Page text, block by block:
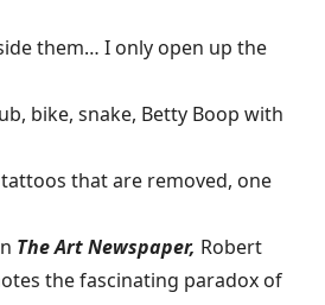
them… I only open up the
bike, snake, Betty Boop with
that are removed, one
The Art Newspaper, Robert
the fascinating paradox of